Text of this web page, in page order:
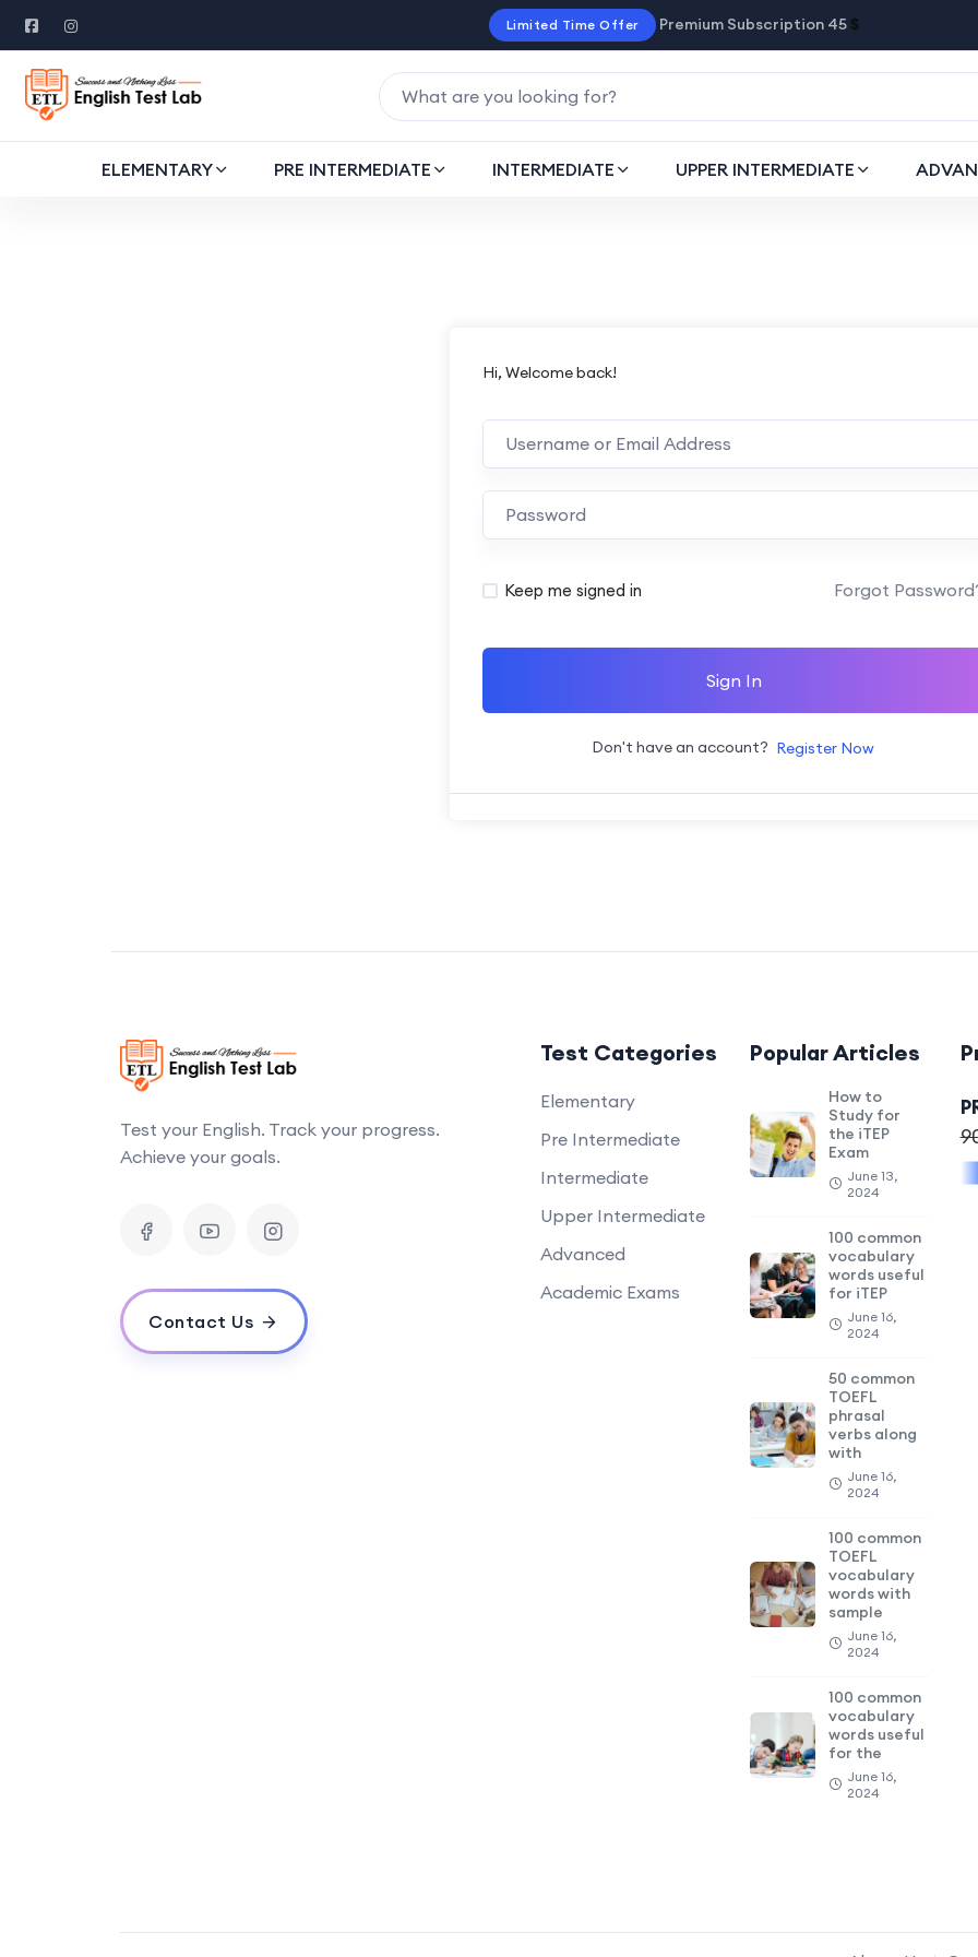
Limited Time Offer Premium Subscription 45 $
ELEMENTARY PRE INTERMEDIATE INTERMEDIATE UPPER INTERMEDIATE
Hi, Welcome back!
Alternative:
Keep me signed in Forgot
Sign In
Don't have an account? Register Now
Test your English. Track your progress.
Achieve your goals.
Contact Us
Test Categories
Elementary
Pre Intermediate
Intermediate
Upper Intermediate
Advanced
Academic Exams
Popular Articles
How to
Study for
the iTEP
Exam
June 13,
2024
100 common
vocabulary
words useful
for iTEP
June 16,
2024
50 common
TOEFL
phrasal
verbs along
with
June 16,
2024
100 common
TOEFL
vocabulary
words with
sample
June 16,
2024
100 common
vocabulary
words useful
for the
June 16,
2024